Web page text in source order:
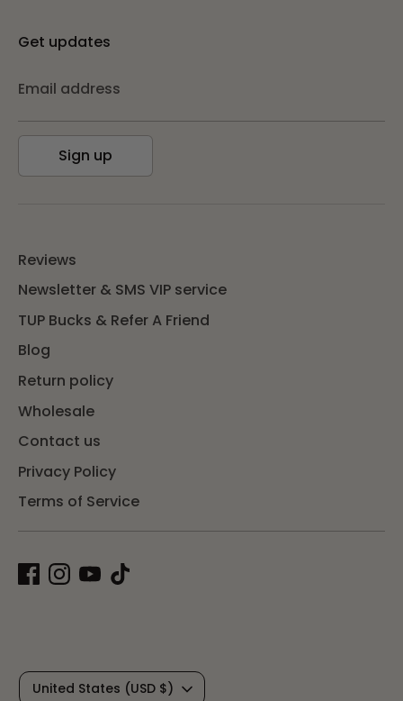
Get updates
Email address
Sign up
Reviews
Newsletter & SMS VIP service
TUP Bucks & Refer A Friend
Blog
Return policy
Wholesale
Contact us
Privacy Policy
Terms of Service
CUnited States (USD $)